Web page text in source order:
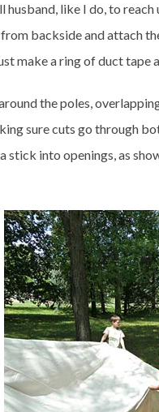
husband, like I do, to
backside and attach
make a ring of duct tape
the poles,
sure cuts go through
stick into openings, as